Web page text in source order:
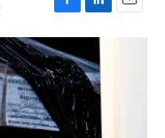
F
a
c
e
b
o
o
k
L
i
k
e
d
I
n
E